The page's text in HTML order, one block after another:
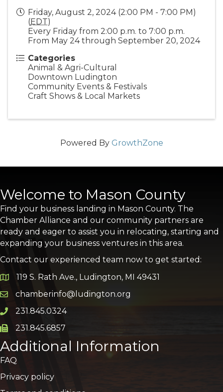
Friday, August 2, 2024 (2:00 PM - 7:00 PM)
(EDT)
Every Friday from 2:00 p.m. to 7:00 p.m.
From May 24 through September 20, 2024
Categories
Animal & Agri-Cultural
Downtown Ludington
Community Events & Festivals
Craft Shows & Local Markets
Powered By GrowthZone
Welcome to Mason County
Find your business landing in Mason County. The
Chamber Alliance and our community partners are
ready and eager to assist you in relocating, starting and
expanding your business ventures in this area.
Contact our experienced team now to get started:
Google Map
119 S. Rath Ave., Ludington, MI 49431
Email icon and link
chamberinfo@ludington.org
Phone icon and link
231.845.0324
Phone icon and link
231.845.6857
Additional Information
FAQ
Privacy policy